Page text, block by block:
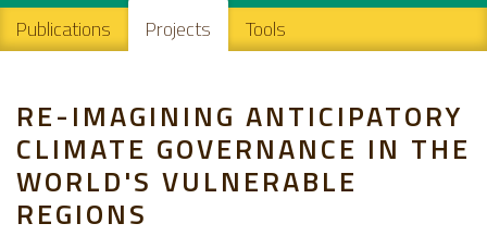
Main navigation
Publications Projects Tools
RE-IMAGINING ANTICIPATORY
CLIMATE GOVERNANCE IN THE
WORLD'S VULNERABLE
REGIONS